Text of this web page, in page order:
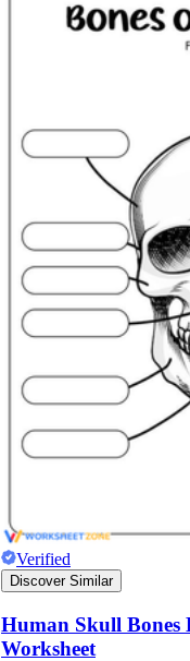
How to Create a
Create Template
worksheet maker
Verified
Discover Similar
Human Skull Bones
Worksheet